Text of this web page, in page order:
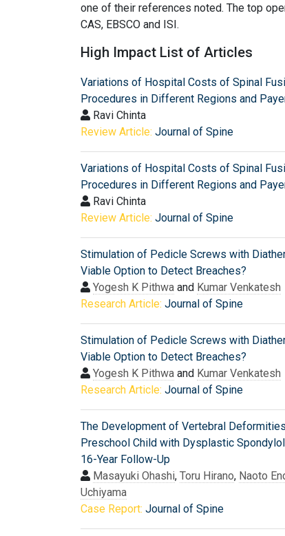
one of their references noted. The top
CAS, EBSCO and ISI.
High Impact List of Articles
Variations of Hospital Costs of Spinal
Procedures in Different Regions and
Ravi Chinta
Review Article: Journal of Spine
Variations of Hospital Costs of Spinal
Procedures in Different Regions and
Ravi Chinta
Review Article: Journal of Spine
Stimulation of Pedicle Screws with
Viable Option to Detect Breaches?
Yogesh K Pithwa and Kumar Venkatesh
Research Article: Journal of Spine
Stimulation of Pedicle Screws with
Viable Option to Detect Breaches?
Yogesh K Pithwa and Kumar Venkatesh
Research Article: Journal of Spine
The Development of Vertebral
Preschool Child with Dysplastic
16-Year Follow-Up
Masayuki Ohashi, Toru Hirano, Naoto
Uchiyama
Case Report: Journal of Spine